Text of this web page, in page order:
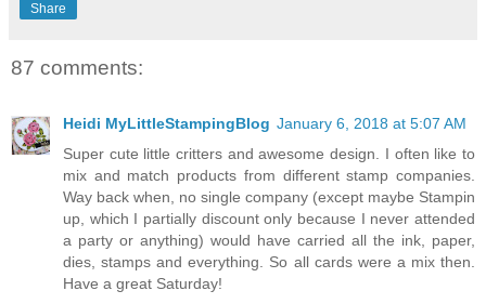
Share
87 comments:
Heidi MyLittleStampingBlog January 6, 2018 at 5:07 AM
Super cute little critters and awesome design. I often like to
mix and match products from different stamp companies.
Way back when, no single company (except maybe Stampin
up, which I partially discount only because I never attended
a party or anything) would have carried all the ink, paper,
dies, stamps and everything. So all cards were a mix then.
Have a great Saturday!